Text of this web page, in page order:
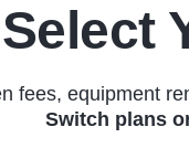
Select
fees, equipment
Switch plans